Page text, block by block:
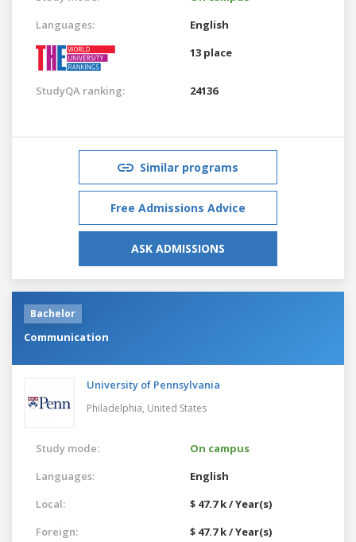
Languages:
English
13 place
StudyQA ranking: 24136
Similar programs
Free Admissions Advice
ASK ADMISSIONS
Bachelor
Communication
University of Pennsylvania
Philadelphia, United States
Study mode:
On campus
Languages:
English
Local:
$ 47.7 k / Year(s)
Foreign:
$ 47.7 k / Year(s)